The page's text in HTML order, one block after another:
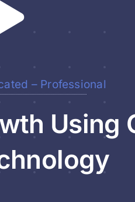
– Professional
Using